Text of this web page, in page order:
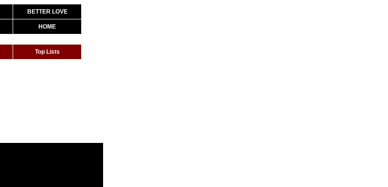
BETTER LOVE
HOME
Top Lists